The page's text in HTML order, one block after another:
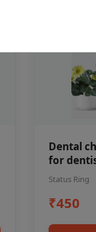
Dental
for
Status Ring
₹450